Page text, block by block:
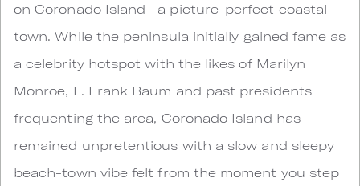
on Coronado Island—a picture-perfect coastal
town. While the peninsula initially gained fame as
a celebrity hotspot with the likes of Marilyn
Monroe, L. Frank Baum and past presidents
frequenting the area, Coronado Island has
remained unpretentious with a slow and sleepy
beach-town vibe felt from the moment you step